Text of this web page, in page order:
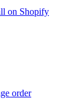
on Shopify
order